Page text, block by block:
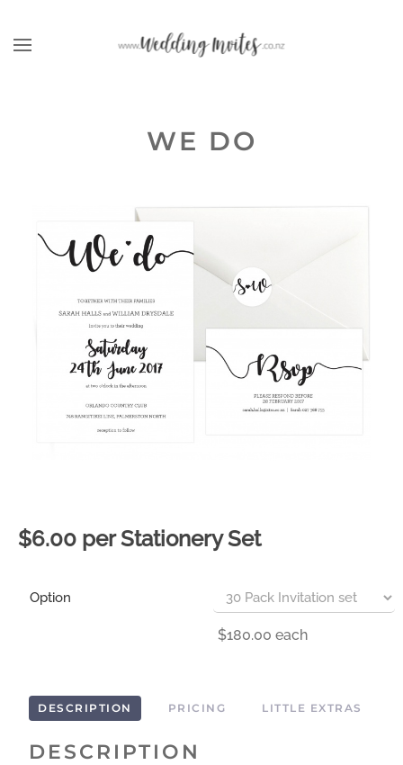
Skip to main content
WE DO
$6.00 per Stationery Set
Option
$180.00 each
DESCRIPTION PRICING LITTLE EXTRAS
DESCRIPTION